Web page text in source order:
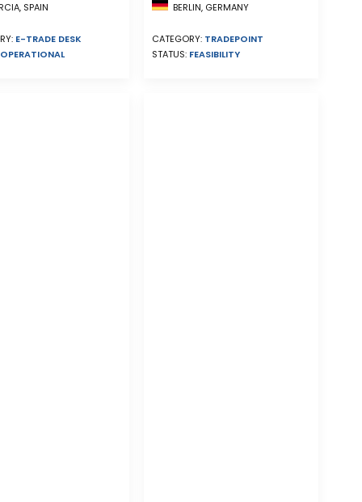
SPAIN
E-TRADE DESK
OPERATIONAL
BERLIN, GERMANY
CATEGORY: TRADEPOINT
STATUS: FEASIBILITY